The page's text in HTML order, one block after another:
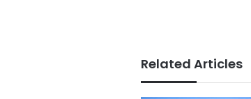
Related Articles